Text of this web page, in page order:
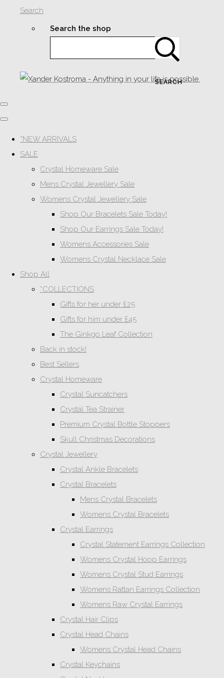
Search
Search the shop
SEARCH
*NEW ARRIVALS
SALE
Crystal Homeware Sale
Mens Crystal Jewellery Sale
Womens Crystal Jewellery Sale
Shop Our Bracelets Sale Today!
Shop Our Earrings Sale Today!
Womens Accessories Sale
Womens Crystal Necklace Sale
Shop All
*COLLECTIONS
Gifts for her under £25
Gifts for him under £45
The Ginkgo Leaf Collection
Back in stock!
Best Sellers
Crystal Homeware
Crystal Suncatchers
Crystal Tea Strainer
Premium Crystal Bottle Stoppers
Skull Christmas Decorations
Crystal Jewellery
Crystal Ankle Bracelets
Crystal Bracelets
Mens Crystal Bracelets
Womens Crystal Bracelets
Crystal Earrings
Crystal Statement Earrings Collection
Womens Crystal Hoop Earrings
Womens Crystal Stud Earrings
Womens Rattan Earrings Collection
Womens Raw Crystal Earrings
Crystal Hair Clips
Crystal Head Chains
Womens Crystal Head Chains
Crystal Keychains